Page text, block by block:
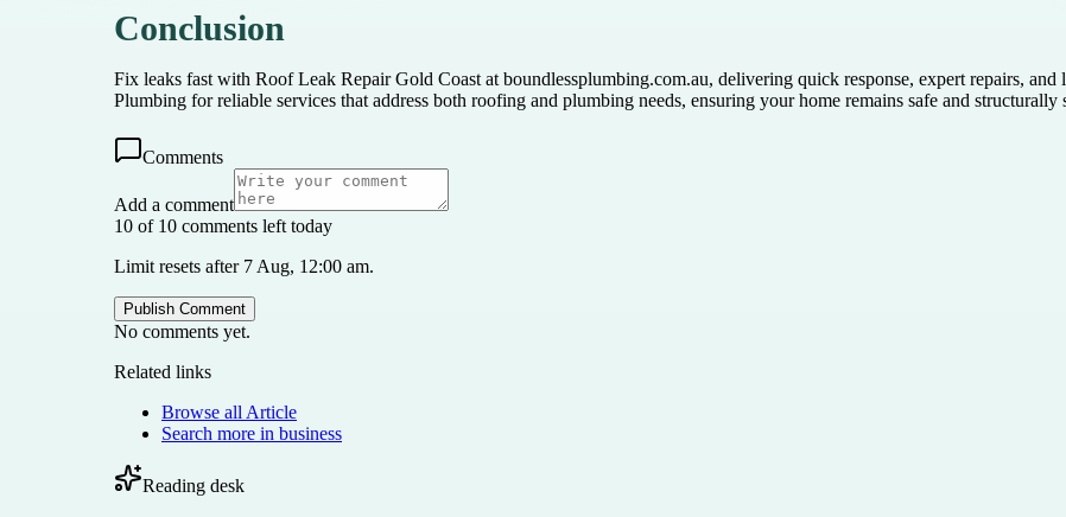
Conclusion
Fix leaks fast with Roof Leak Repair Gold Coast at boundlessplumbing.com.au, delivering quick response, expert repairs,
Plumbing for reliable services that address both roofing and plumbing needs, ensuring your home remains safe and structurally
Comments
Add a comment
10 of 10 comments left today
Limit resets after 7 Aug, 12:00 am.
Publish Comment
No comments yet.
Related links
Browse all Article
Search more in business
Reading desk